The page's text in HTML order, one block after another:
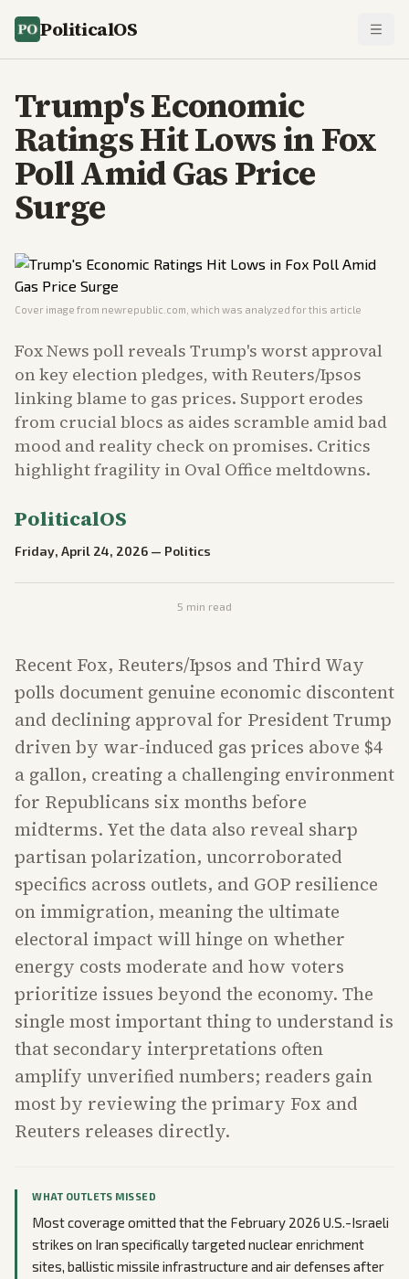
PoliticalOS
Trump's Economic
Ratings Hit Lows in Fox
Poll Amid Gas Price
Surge
Cover image from newrepublic.com , which was analyzed for this article
Fox News poll reveals Trump's worst approval
on key election pledges, with Reuters/Ipsos
linking blame to gas prices. Support erodes
from crucial blocs as aides scramble amid bad
mood and reality check on promises. Critics
highlight fragility in Oval Office meltdowns.
PoliticalOS
Friday, April 24, 2026 — Politics
5 min read
Recent Fox, Reuters/Ipsos and Third Way
polls document genuine economic discontent
and declining approval for President Trump
driven by war-induced gas prices above $4
a gallon, creating a challenging environment
for Republicans six months before
midterms. Yet the data also reveal sharp
partisan polarization, uncorroborated
specifics across outlets, and GOP resilience
on immigration, meaning the ultimate
electoral impact will hinge on whether
energy costs moderate and how voters
prioritize issues beyond the economy. The
single most important thing to understand is
that secondary interpretations often
amplify unverified numbers; readers gain
most by reviewing the primary Fox and
Reuters releases directly.
WHAT OUTLETS MISSED
Most coverage omitted that the February 2026 U.S.-Israeli
strikes on Iran specifically targeted nuclear enrichment
sites, ballistic missile infrastructure and air defenses after